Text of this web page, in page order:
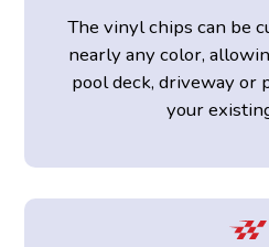
The vinyl chips can be
nearly any color,
pool deck, driveway or
your